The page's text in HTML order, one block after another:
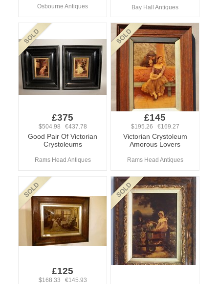
Osbourne Antiques Bay Hall Antiques
£375
$504.98 €437.78
Good Pair Of Victorian
Crystoleums
Rams Head Antiques
£145
$195.26 €169.27
Victorian Crystoleum
Amorous Lovers
Rams Head Antiques
£125
$168.33 €145.93